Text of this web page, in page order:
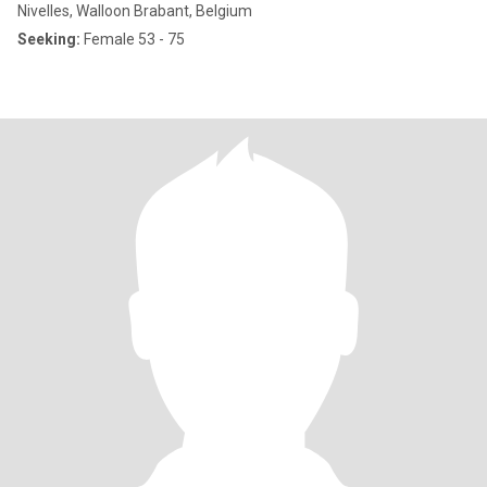
Nivelles, Walloon Brabant, Belgium
Seeking: Female 53 - 75